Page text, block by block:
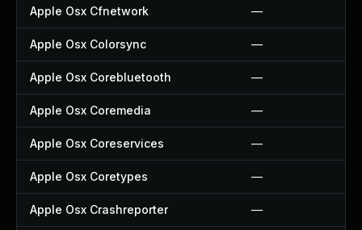
Apple Osx Cfnetwork —
Apple Osx Colorsync —
Apple Osx Corebluetooth —
Apple Osx Coremedia —
Apple Osx Coreservices —
Apple Osx Coretypes —
Apple Osx Crashreporter —